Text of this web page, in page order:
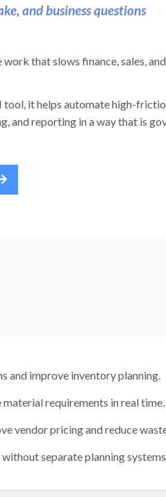
and business questions
that slows finance, sales,
tool, it helps automate high-
and reporting in a way that is
and improve inventory planning.
material requirements in real time.
vendor pricing and reduce
separate planning systems.